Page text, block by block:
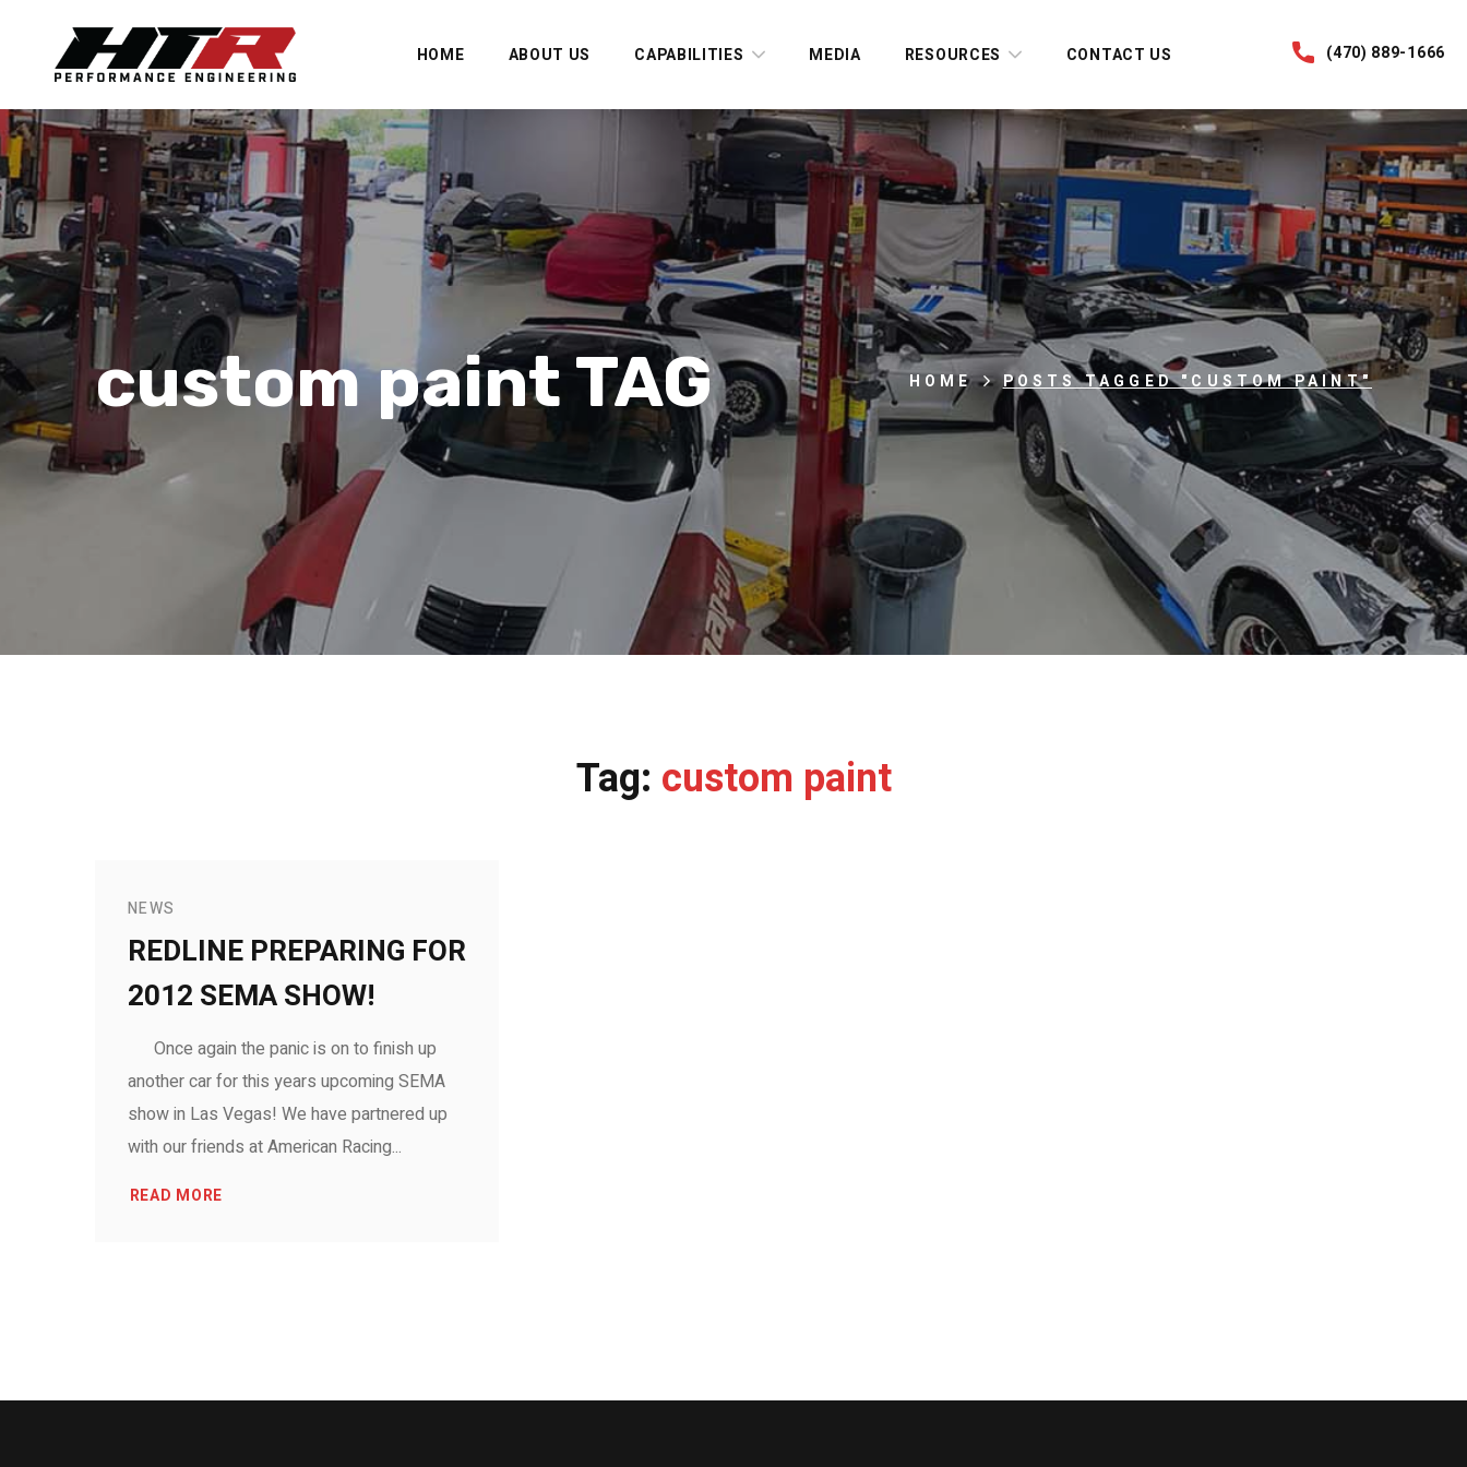
HOME ABOUT US CAPABILITIES MEDIA RESOURCES CONTACT US (470) 889-1666
custom paint TAG HOME POSTS TAGGED "CUSTOM PAINT"
Tag: custom paint
NEWS
REDLINE PREPARING FOR
2012 SEMA SHOW!
Once again the panic is on to finish up
another car for this years upcoming SEMA
show in Las Vegas! We have partnered up
with our friends at American Racing...
READ MORE